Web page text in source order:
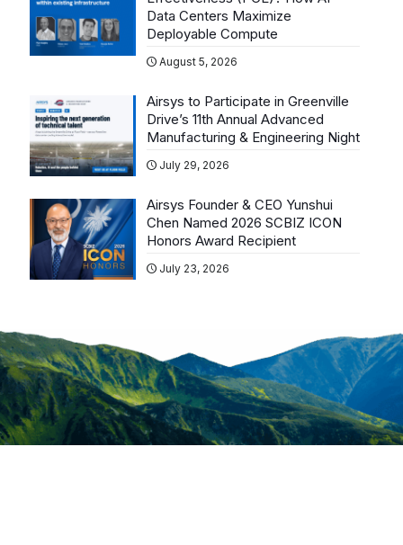
Data Centers Maximize
Deployable Compute
August 5, 2026
Airsys to Participate in Greenville
Drive’s 11th Annual Advanced
Manufacturing & Engineering Night
July 29, 2026
Airsys Founder & CEO Yunshui
Chen Named 2026 SCBIZ ICON
Honors Award Recipient
July 23, 2026